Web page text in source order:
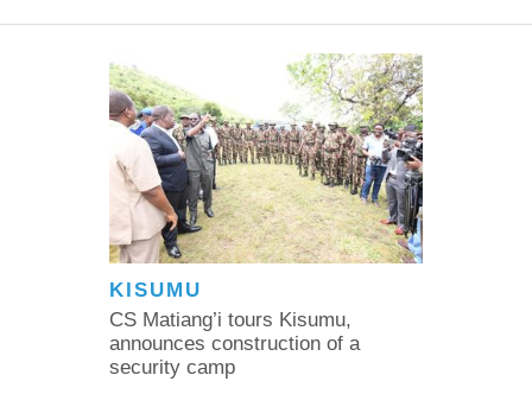
KISUMU
CS Matiang’i tours Kisumu,
announces construction of a
security camp